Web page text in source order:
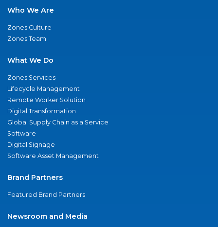
Who We Are
Zones Culture
Zones Team
What We Do
Zones Services
Lifecycle Management
Remote Worker Solution
Digital Transformation
Global Supply Chain as a Service
Software
Digital Signage
Software Asset Management
Brand Partners
Featured Brand Partners
Newsroom and Media